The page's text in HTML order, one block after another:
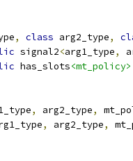
, class arg2_type,
signal2<arg1_type,
has_slots<mt_policy>
, arg2_type,
, arg2_type,